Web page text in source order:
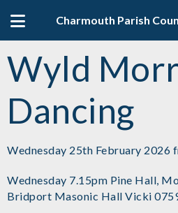
Charmouth Parish
Wyld
Dancing
Wednesday 25th February 2026
Wednesday 7.15pm Pine Hall,
Bridport Masonic Hall Vicki